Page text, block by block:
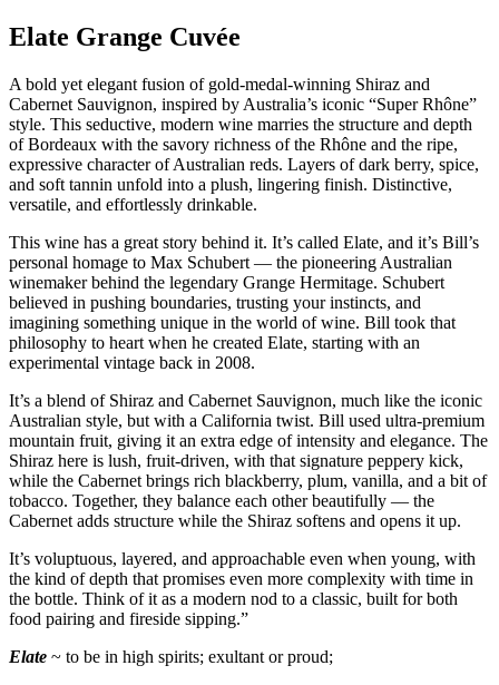
Elate Grange Cuvée
A bold yet elegant fusion of gold-medal-winning Shiraz and
Cabernet Sauvignon, inspired by Australia’s iconic “Super Rhône”
style. This seductive, modern wine marries the structure and depth
of Bordeaux with the savory richness of the Rhône and the ripe,
expressive character of Australian reds. Layers of dark berry, spice,
and soft tannin unfold into a plush, lingering finish. Distinctive,
versatile, and effortlessly drinkable.
This wine has a great story behind it. It’s called Elate, and it’s Bill’s
personal homage to Max Schubert — the pioneering Australian
winemaker behind the legendary Grange Hermitage. Schubert
believed in pushing boundaries, trusting your instincts, and
imagining something unique in the world of wine. Bill took that
philosophy to heart when he created Elate, starting with an
experimental vintage back in 2008.
It’s a blend of Shiraz and Cabernet Sauvignon, much like the iconic
Australian style, but with a California twist. Bill used ultra-premium
mountain fruit, giving it an extra edge of intensity and elegance. The
Shiraz here is lush, fruit-driven, with that signature peppery kick,
while the Cabernet brings rich blackberry, plum, vanilla, and a bit of
tobacco. Together, they balance each other beautifully — the
Cabernet adds structure while the Shiraz softens and opens it up.
It’s voluptuous, layered, and approachable even when young, with
the kind of depth that promises even more complexity with time in
the bottle. Think of it as a modern nod to a classic, built for both
food pairing and fireside sipping.”
Elate ~ to be in high spirits; exultant or proud;